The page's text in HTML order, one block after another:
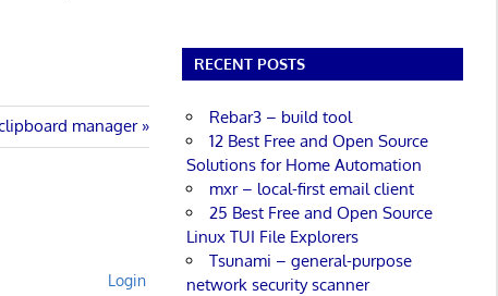
manager
Login
RECENT POSTS
Rebar3 – build tool
12 Best Free and Open Source
Solutions for Home Automation
mxr – local-first email client
25 Best Free and Open Source
Linux TUI File Explorers
Tsunami – general-purpose
network security scanner